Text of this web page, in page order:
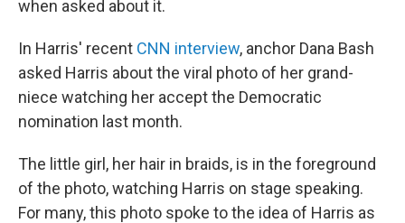
when asked about it.
In Harris' recent CNN interview, anchor Dana Bash
asked Harris about the viral photo of her grand-
niece watching her accept the Democratic
nomination last month.
The little girl, her hair in braids, is in the foreground
of the photo, watching Harris on stage speaking.
For many, this photo spoke to the idea of Harris as